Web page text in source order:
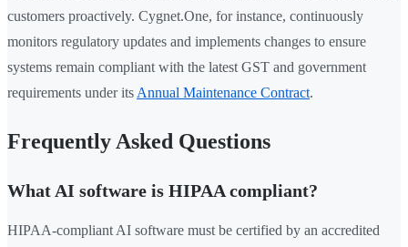
customers proactively. Cygnet.One, for instance, continuously
monitors regulatory updates and implements changes to ensure
systems remain compliant with the latest GST and government
requirements under its Annual Maintenance Contract.
Frequently Asked Questions
What AI software is HIPAA compliant?
HIPAA-compliant AI software must be certified by an accredited